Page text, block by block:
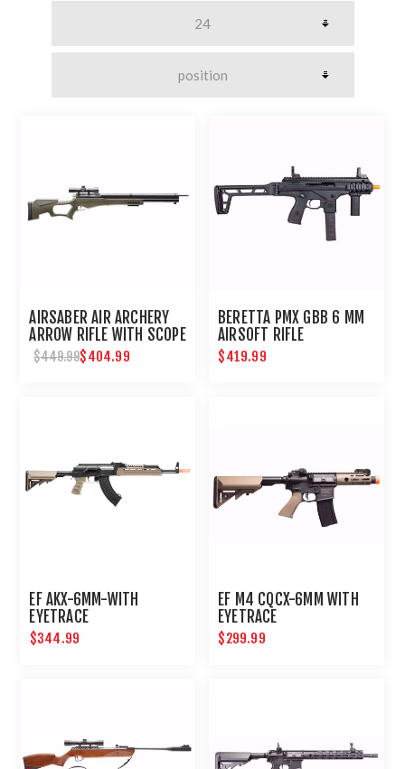
AIRSABER AIR ARCHERY
ARROW RIFLE WITH SCOPE
$449.99$404.99
BERETTA PMX GBB 6 MM
AIRSOFT RIFLE
$419.99
EF AKX-6MM-WITH
EYETRACE
$344.99
EF M4 CQCX-6MM WITH
EYETRACE
$299.99